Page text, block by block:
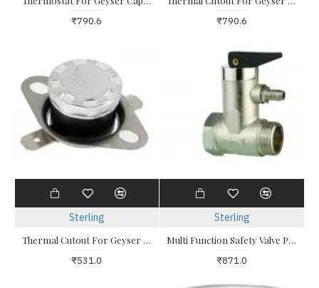
₹790.6
₹790.6
Sterling
Thermal Cutout For Geyser Flat Bed Screw Type
₹531.0
Sterling
Multi Function Safety Valve PRV / NRV Electric Water Heater
₹871.0